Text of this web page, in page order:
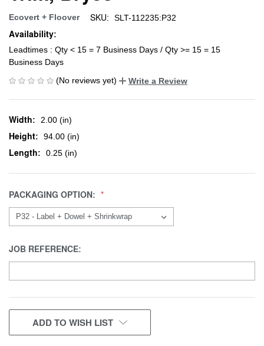
Ecovert + Floover SKU: SLT-112235:P32
Availability:
Leadtimes : Qty < 15 = 7 Business Days / Qty >= 15 = 15
Business Days
(No reviews yet)
Write a Review
Width: 2.00 (in)
Height: 94.00 (in)
Length: 0.25 (in)
PACKAGING OPTION:
JOB REFERENCE:
CURRENT
STOCK:
ADD TO WISH LIST